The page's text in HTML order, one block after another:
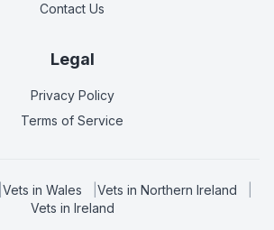
Contact Us
Legal
Privacy Policy
Terms of Service
Vets in Wales Vets in Northern Ireland
Vets in Ireland